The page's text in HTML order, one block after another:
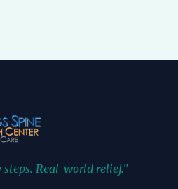
Real-world relief."